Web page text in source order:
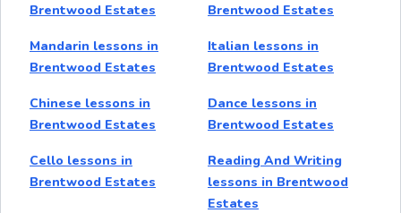
Brentwood Estates
Brentwood Estates
Mandarin lessons in
Brentwood Estates
Italian lessons in
Brentwood Estates
Chinese lessons in
Brentwood Estates
Dance lessons in
Brentwood Estates
Cello lessons in
Brentwood Estates
Reading And Writing
lessons in Brentwood
Estates